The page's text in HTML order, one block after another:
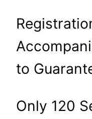
to
Only 120